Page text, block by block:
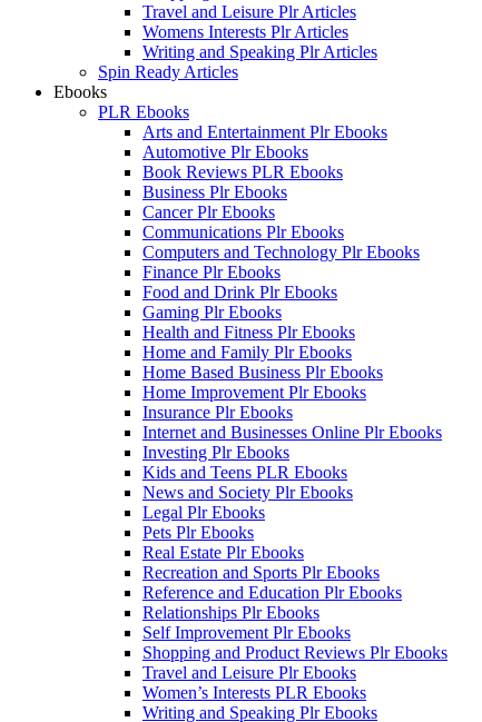
Travel and Leisure Plr Articles
Womens Interests Plr Articles
Writing and Speaking Plr Articles
Spin Ready Articles
Ebooks
PLR Ebooks
Arts and Entertainment Plr Ebooks
Automotive Plr Ebooks
Book Reviews PLR Ebooks
Business Plr Ebooks
Cancer Plr Ebooks
Communications Plr Ebooks
Computers and Technology Plr Ebooks
Finance Plr Ebooks
Food and Drink Plr Ebooks
Gaming Plr Ebooks
Health and Fitness Plr Ebooks
Home and Family Plr Ebooks
Home Based Business Plr Ebooks
Home Improvement Plr Ebooks
Insurance Plr Ebooks
Internet and Businesses Online Plr Ebooks
Investing Plr Ebooks
Kids and Teens PLR Ebooks
News and Society Plr Ebooks
Legal Plr Ebooks
Pets Plr Ebooks
Real Estate Plr Ebooks
Recreation and Sports Plr Ebooks
Reference and Education Plr Ebooks
Relationships Plr Ebooks
Self Improvement Plr Ebooks
Shopping and Product Reviews Plr Ebooks
Travel and Leisure Plr Ebooks
Women’s Interests PLR Ebooks
Writing and Speaking Plr Ebooks